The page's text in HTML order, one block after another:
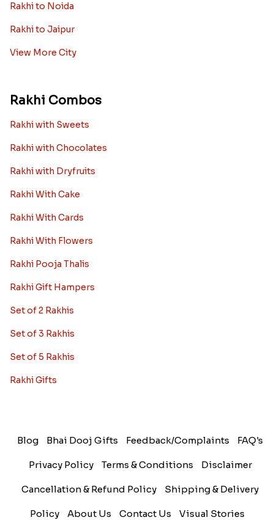
Rakhi to Noida
Rakhi to Jaipur
View More City
Rakhi Combos
Rakhi with Sweets
Rakhi with Chocolates
Rakhi with Dryfruits
Rakhi With Cake
Rakhi With Cards
Rakhi With Flowers
Rakhi Pooja Thalis
Rakhi Gift Hampers
Set of 2 Rakhis
Set of 3 Rakhis
Set of 5 Rakhis
Rakhi Gifts
Blog Bhai Dooj Gifts Feedback/Complaints FAQ's
Privacy Policy Terms & Conditions Disclaimer
Cancellation & Refund Policy Shipping & Delivery
Policy About Us Contact Us Visual Stories